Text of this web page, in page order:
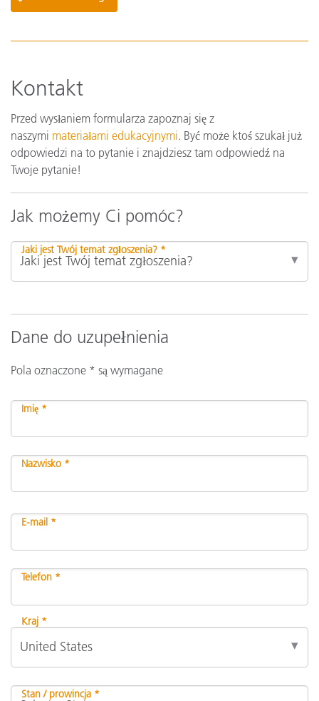
Kontakt
Przed wysłaniem formularza zapoznaj się z
naszymi materiałami edukacyjnymi. Być może ktoś szukał już
odpowiedzi na to pytanie i znajdziesz tam odpowiedź na
Twoje pytanie!
Jak możemy Ci pomóc?
Jaki jest Twój temat zgłoszenia? *
Dane do uzupełnienia
Pola oznaczone * są wymagane
Imię *
Nazwisko *
E-mail *
Telefon *
Kraj *
Stan / prowincja *